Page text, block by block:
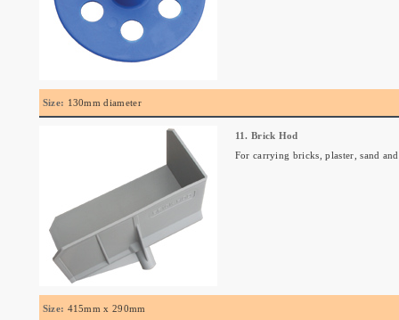
Size: 130mm diameter
11. Brick Hod
For carrying bricks, plaster, sand
Size: 415mm x 290mm